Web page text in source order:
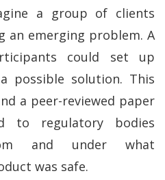
a group of clients
an emerging problem. A
could set up
possible solution. This
a peer-reviewed paper
to regulatory bodies
and under what
was safe.